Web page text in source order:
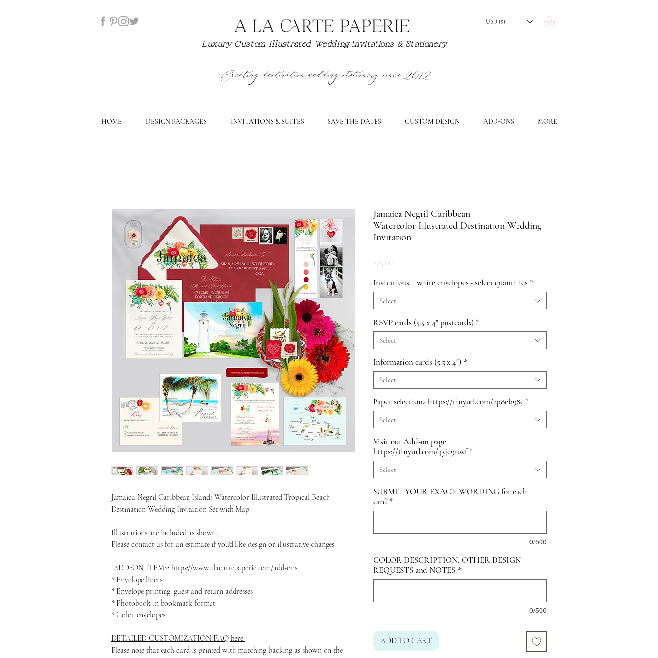
Luxury Custom Illustrated Wedding Invitations & Stationery
USD ($)
Creating destination wedding stationery since 2012
HOME DESIGN PACKAGES INVITATIONS & SUITES SAVE THE DATES CUSTOM DESIGN ADD-ONS MORE
Jamaica Negril Caribbean Islands Watercolor Illustrated Tropical Beach
Destination Wedding Invitation Set with Map
Illustrations are included as shown.
Please contact us for an estimate if you'd like design or illustrative changes.
ADD-ON ITEMS: https://www.alacartepaperie.com/add-ons
* Envelope liners
* Envelope printing: guest and return addresses
* Photobook in bookmark format
* Color envelopes
DETAILED CUSTOMIZATION FAQ here.
Please note that each card is printed with matching backing as shown on the
Jamaica Negril Caribbean
Watercolor Illustrated Destination Wedding
Invitation
$25.00
Invitations + white envelopes - select quantities *
Select
RSVP cards (5.5 x 4" postcards) *
Select
Information cards (5.5 x 4") *
Select
Paper selection> https://tinyurl.com/2p8eb98e *
Select
Visit our Add-on page
https://tinyurl.com/4yje9nwf *
Select
SUBMIT YOUR EXACT WORDING for each
card *
0/500
COLOR DESCRIPTION, OTHER DESIGN
REQUESTS and NOTES *
0/500
ADD TO CART